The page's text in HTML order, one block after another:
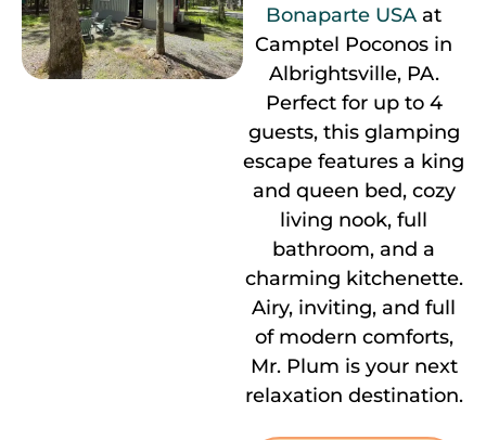
Bonaparte USA at
Camptel Poconos in
Albrightsville, PA.
Perfect for up to 4
guests, this glamping
escape features a king
and queen bed, cozy
living nook, full
bathroom, and a
charming kitchenette.
Airy, inviting, and full
of modern comforts,
Mr. Plum is your next
relaxation destination.